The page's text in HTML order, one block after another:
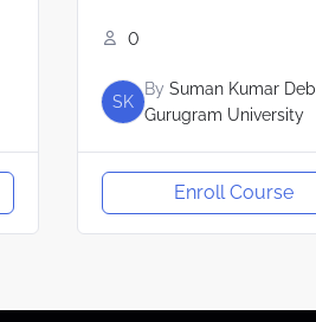
0
SK
BySuman Kumar Deb
Gurugram University
Enroll Course